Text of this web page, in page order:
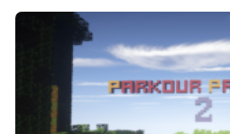
another but, in this particular...